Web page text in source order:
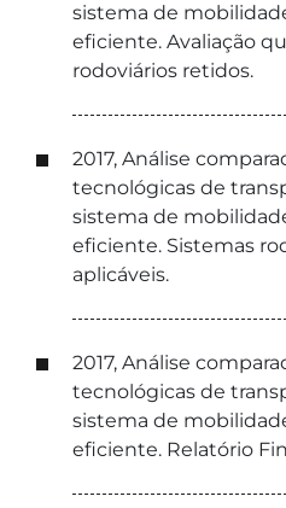
sistema de
eficiente. Avaliação
rodoviários retidos.
2017, Análise
tecnológicas de
sistema de
eficiente. Sistemas
aplicáveis.
2017, Análise
tecnológicas de
sistema de
eficiente. Relatório